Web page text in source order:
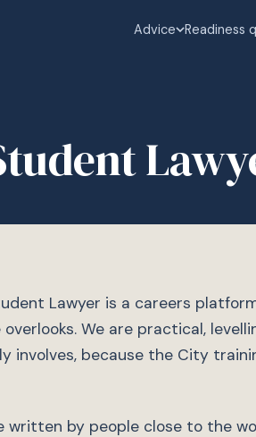
Advice Readiness
Lawyer is a careers
overlooks. We are practical,
involves, because the City
written by people close to the